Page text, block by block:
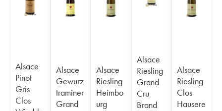
Alsace
Pinot
Gris
Clos
Alsace
Gewurz
traminer
Grand
Alsace
Riesling
Heimbo
urg
Alsace
Riesling
Grand
Cru
Brand
Alsace
Riesling
Clos
Hausere